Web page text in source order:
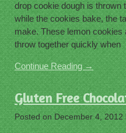
drop cookie dough is thrown
while the cookies bake, the
make. These lemon
throw together quickly when
Continue Reading →
Gluten Free
Posted on December 4, 2012